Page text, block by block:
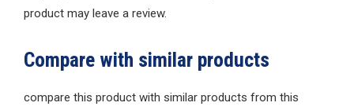
product may leave a review.
Compare with similar products
compare this product with similar products from this